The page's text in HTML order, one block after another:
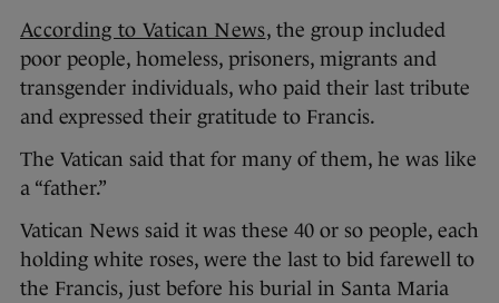
According to Vatican News, the group included
poor people, homeless, prisoners, migrants and
transgender individuals, who paid their last tribute
and expressed their gratitude to Francis.
The Vatican said that for many of them, he was like
a “father.”
Vatican News said it was these 40 or so people, each
holding white roses, were the last to bid farewell to
the Francis, just before his burial in Santa Maria